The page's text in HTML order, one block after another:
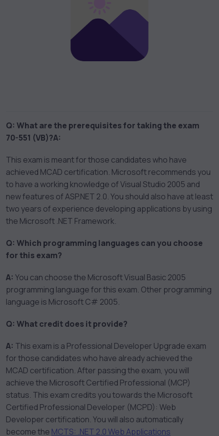
Q: What are the prerequisites for taking the exam
70-551 (VB)?A:
This exam is meant for those candidates who have
achieved MCAD certification. Microsoft recommends you
to have a working knowledge of Visual Studio 2005 and
new features of ASP.NET 2.0. You should also have at least
two years of experience developing applications by using
the Microsoft .NET Framework.
Q: Which programming languages can you choose
for this exam?
A: You can choose the Microsoft Visual Basic 2005
programming language for this exam. Other programming
language is Microsoft C# 2005.
Q: What credit does it provide?
A: This exam is a Professional Developer Upgrade exam
for those candidates who have already achieved the
MCAD certification. After passing the exam, you will
achieve the Microsoft Certified Professional (MCP)
status. This exam credits you towards the Microsoft
Certified Professional Developer (MCPD): Web
Developer certification. You will also automatically
become the MCTS: .NET 2.0 Web Applications